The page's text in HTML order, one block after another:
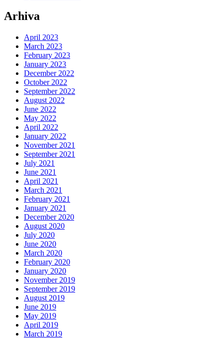
Arhiva
April 2023
March 2023
February 2023
January 2023
December 2022
October 2022
September 2022
August 2022
June 2022
May 2022
April 2022
January 2022
November 2021
September 2021
July 2021
June 2021
April 2021
March 2021
February 2021
January 2021
December 2020
August 2020
July 2020
June 2020
March 2020
February 2020
January 2020
November 2019
September 2019
August 2019
June 2019
May 2019
April 2019
March 2019